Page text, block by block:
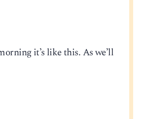
it’s like this. As we’ll